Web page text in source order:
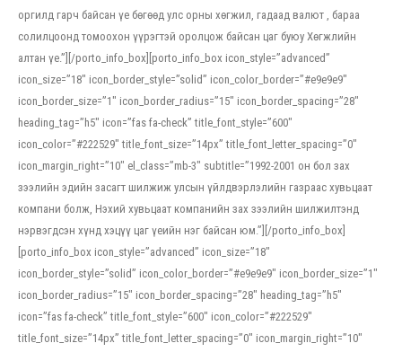
оргилд гарч байсан үе бөгөөд улс орны хөгжил, гадаад валют , бараа
солилцоонд томоохон үүрэгтэй оролцож байсан цаг буюу Хөгжлийн
алтан үе.”][/porto_info_box][porto_info_box icon_style=”advanced”
icon_size=”18″ icon_border_style=”solid” icon_color_border=”#e9e9e9″
icon_border_size=”1″ icon_border_radius=”15″ icon_border_spacing=”28″
heading_tag=”h5″ icon=”fas fa-check” title_font_style=”600″
icon_color=”#222529″ title_font_size=”14px” title_font_letter_spacing=”0″
icon_margin_right=”10″ el_class=”mb-3″ subtitle=”1992-2001 он бол зах
зээлийн эдийн засагт шилжиж улсын үйлдвэрлэлийн газраас хувьцаат
компани болж, Нэхий хувьцаат компанийн зах зээлийн шилжилтэнд
нэрвэгдсэн хүнд хэцүү цаг үеийн нэг байсан юм.”][/porto_info_box]
[porto_info_box icon_style=”advanced” icon_size=”18″
icon_border_style=”solid” icon_color_border=”#e9e9e9″ icon_border_size=”1″
icon_border_radius=”15″ icon_border_spacing=”28″ heading_tag=”h5″
icon=”fas fa-check” title_font_style=”600″ icon_color=”#222529″
title_font_size=”14px” title_font_letter_spacing=”0″ icon_margin_right=”10″